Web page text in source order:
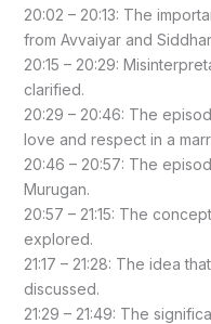
20:02 – 20:13: The
from Avvaiyar and
20:15 – 20:29:
clarified.
20:29 – 20:46: The
love and respect in a
20:46 – 20:57: The
Murugan.
20:57 – 21:15: The
explored.
21:17 – 21:28: The idea
discussed.
21:29 – 21:49: The